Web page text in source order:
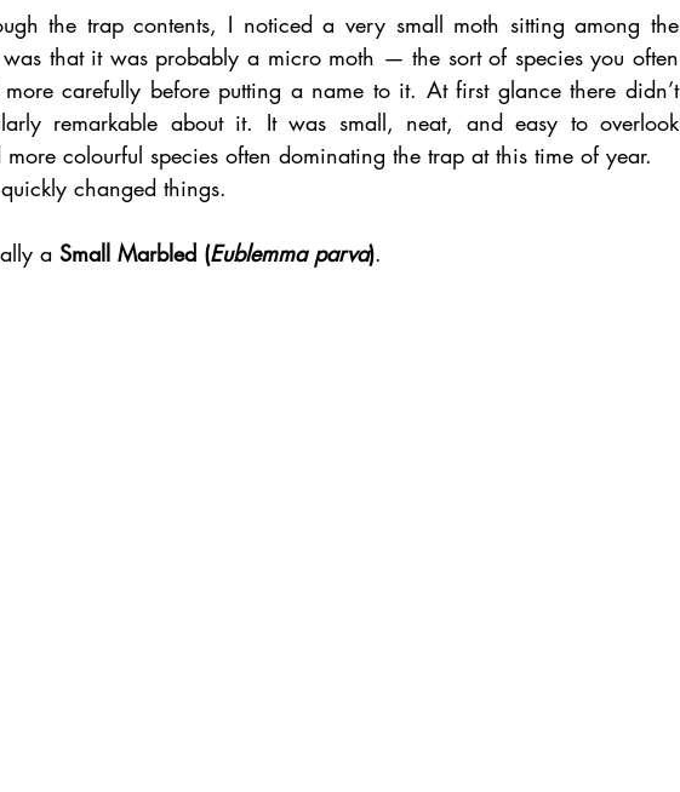
the trap contents, I noticed a very small moth sitting among the
that it was probably a micro moth — the sort of species you often
carefully before putting a name to it. At first glance there didn’t
remarkable about it. It was small, neat, and easy to overlook
colourful species often dominating the trap at this time of year.
changed things.
a Small Marbled (Eublemma parva).